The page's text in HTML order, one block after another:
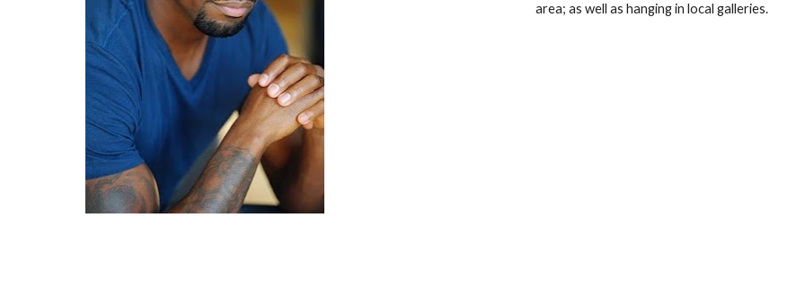
area; as well as hanging in local galleries.